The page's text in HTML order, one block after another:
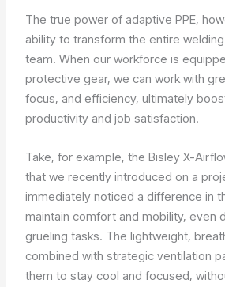
The true power of adaptive PPE,
ability to transform the entire
team. When our workforce is
protective gear, we can work with
focus, and efficiency, ultimately
productivity and job satisfaction.
Take, for example, the Bisley X-
that we recently introduced on a
immediately noticed a difference in
maintain comfort and mobility, even
grueling tasks. The lightweight,
combined with strategic ventilation
them to stay cool and focused,